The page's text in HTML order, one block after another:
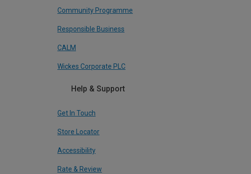
Community Programme
Responsible Business
CALM
Wickes Corporate PLC
Help & Support
Get In Touch
Store Locator
Accessibility
Rate & Review